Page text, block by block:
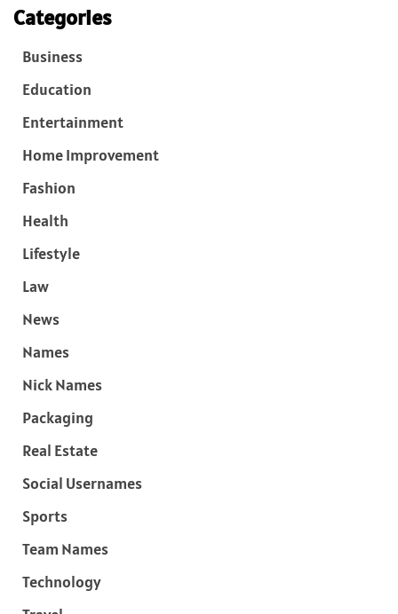
Categories
Business
Education
Entertainment
Home Improvement
Fashion
Health
Lifestyle
Law
News
Names
Nick Names
Packaging
Real Estate
Social Usernames
Sports
Team Names
Technology